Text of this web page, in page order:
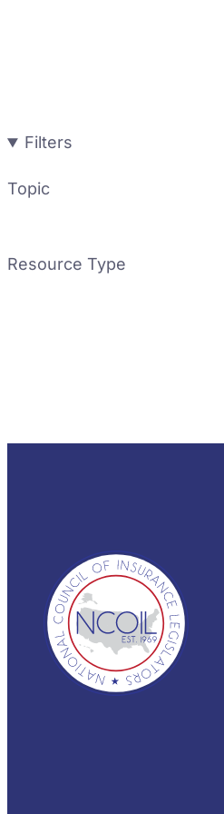
Filters
Topic
Resource Type